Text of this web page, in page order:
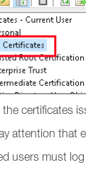
the certificates
attention that
users must